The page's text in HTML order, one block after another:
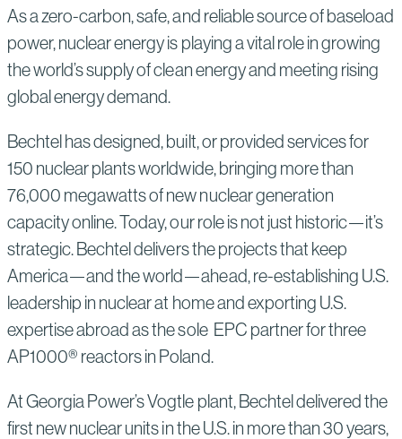
As a zero-carbon, safe, and reliable source of baseload
power, nuclear energy is playing a vital role in growing
the world’s supply of clean energy and meeting rising
global energy demand.
Bechtel has designed, built, or provided services for
150 nuclear plants worldwide, bringing more than
76,000 megawatts of new nuclear generation
capacity online. Today, our role is not just historic—it’s
strategic. Bechtel delivers the projects that keep
America—and the world—ahead, re-establishing U.S.
leadership in nuclear at home and exporting U.S.
expertise abroad as the sole EPC partner for three
AP1000® reactors in Poland.
At Georgia Power’s Vogtle plant, Bechtel delivered the
first new nuclear units in the U.S. in more than 30 years,